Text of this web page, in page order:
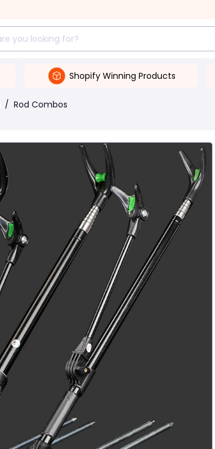
Shopify Winning Products
/ Rod Combos